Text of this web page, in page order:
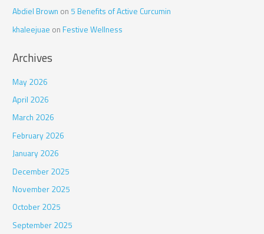
Abdiel Brown on 5 Benefits of Active Curcumin
khaleejuae on Festive Wellness
Archives
May 2026
April 2026
March 2026
February 2026
January 2026
December 2025
November 2025
October 2025
September 2025